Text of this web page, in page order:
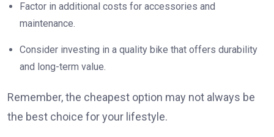
Factor in additional costs for accessories and
maintenance.
Consider investing in a quality bike that offers durability
and long-term value.
Remember, the cheapest option may not always be
the best choice for your lifestyle.